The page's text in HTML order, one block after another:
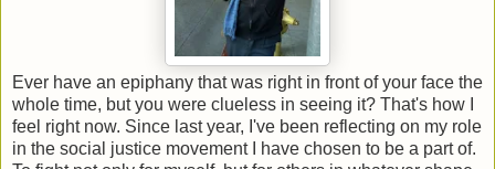
Ever have an epiphany that was right in front of your face the
whole time, but you were clueless in seeing it? That's how I
feel right now. Since last year, I've been reflecting on my role
in the social justice movement I have chosen to be a part of.